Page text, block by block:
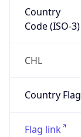
Country
Code (ISO-3)
CHL
Country Flag
Flag link